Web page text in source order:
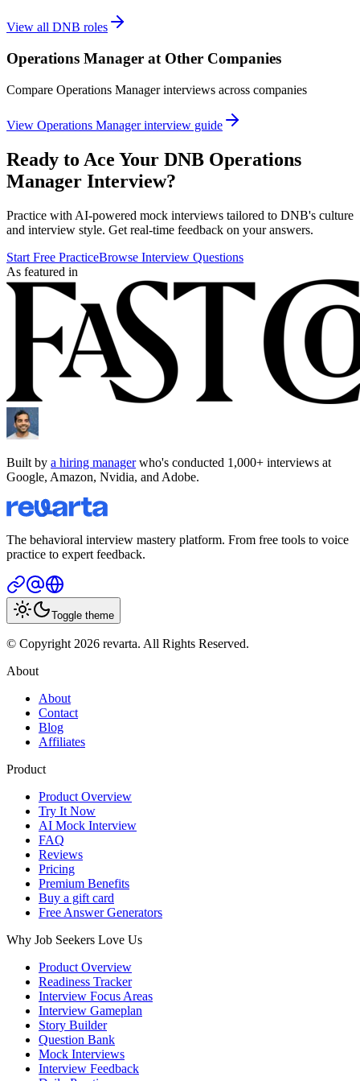
View all DNB roles
Operations Manager at Other Companies
Compare Operations Managerinterviews across companies
View Operations Managerinterview guide
Ready to Ace Your DNB Operations
Manager Interview?
Practice with AI-powered mock interviews tailored to DNB's culture
and interview style. Get real-time feedback on your answers.
Start Free PracticeBrowse Interview Questions
As featured in
Built by a hiring managerwho's conducted 1,000+ interviews at
Google, Amazon, Nvidia, and Adobe.
The behavioral interview mastery platform. From free tools to voice
practice to expert feedback.
Toggle theme
© Copyright 2026 revarta. All Rights Reserved.
About
About
Contact
Blog
Affiliates
Product
Product Overview
Try It Now
AI Mock Interview
FAQ
Reviews
Pricing
Premium Benefits
Buy a gift card
Free Answer Generators
Why Job Seekers Love Us
Product Overview
Readiness Tracker
Interview Focus Areas
Interview Gameplan
Story Builder
Question Bank
Mock Interviews
Interview Feedback